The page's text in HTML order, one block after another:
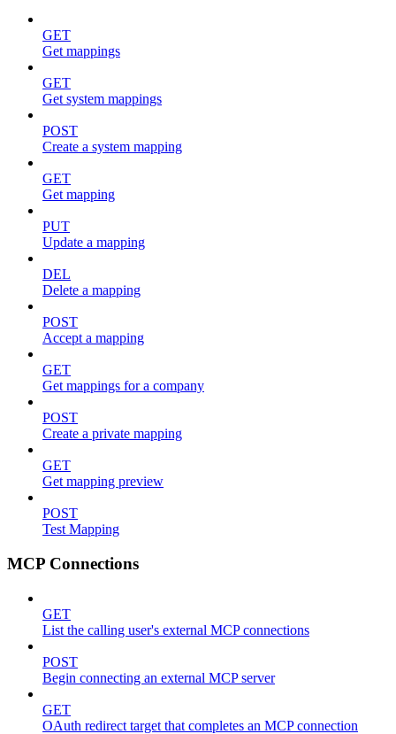
GET
Get mappings
GET
Get system mappings
POST
Create a system mapping
GET
Get mapping
PUT
Update a mapping
DEL
Delete a mapping
POST
Accept a mapping
GET
Get mappings for a company
POST
Create a private mapping
GET
Get mapping preview
POST
Test Mapping
MCP Connections
GET
List the calling user's external MCP connections
POST
Begin connecting an external MCP server
GET
OAuth redirect target that completes an MCP connection